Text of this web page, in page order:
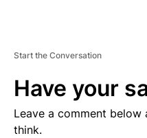
Start the Conversation
Have your
Leave a comment
think.